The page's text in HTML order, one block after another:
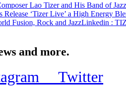
Lao Tizer and His Band of
Release ‘Tizer Live’ a High Energy
Fusion, Rock and JazzLinkedin :
and more.
Twitter